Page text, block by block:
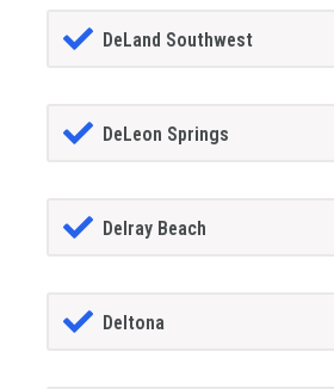
DeLand Southwest
DeLeon Springs
Delray Beach
Deltona